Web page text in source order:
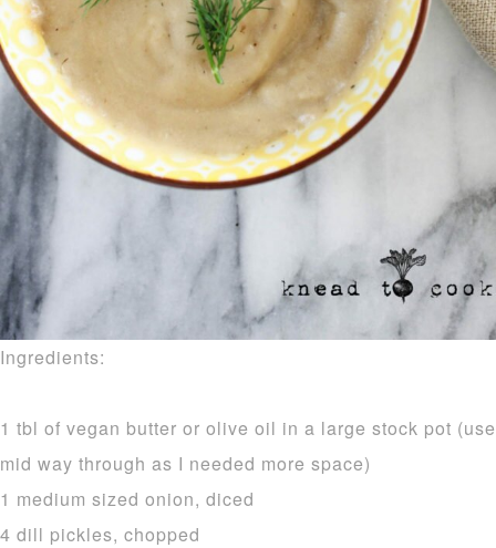
Ingredients:
1 tbl of vegan butter or olive oil in a large stock pot
mid way through as I needed more space)
1 medium sized onion, diced
4 dill pickles, chopped